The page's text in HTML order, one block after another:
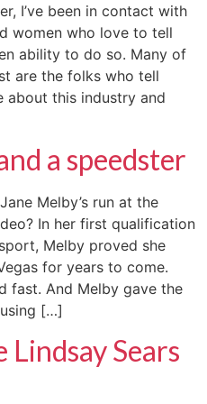
I’ve been in contact with
women who love to tell
ability to do so. Many of
are the folks who tell
about this industry and
a speedster
Melby’s run at the
In her first qualification
Melby proved she
for years to come.
fast. And Melby gave the
[…]
Sears